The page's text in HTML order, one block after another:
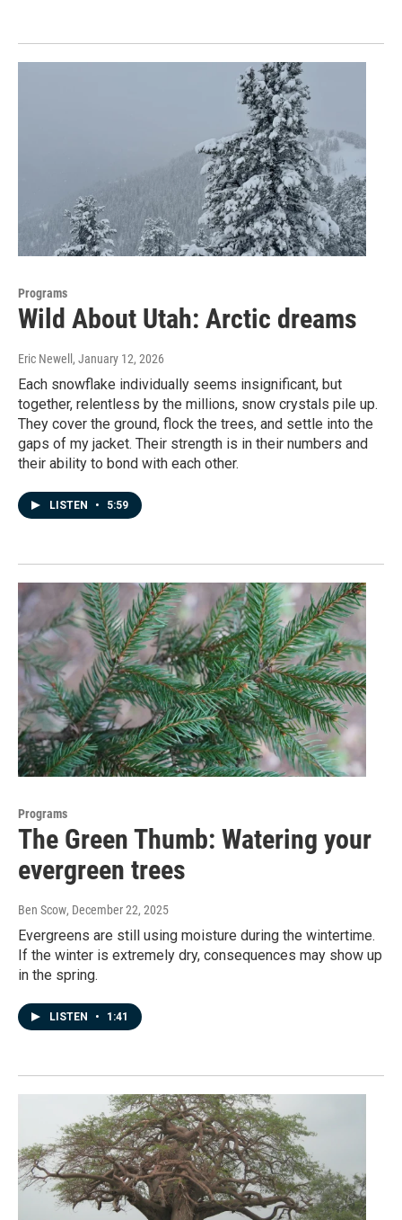
Programs
Wild About Utah: Arctic dreams
Eric Newell , January 12, 2026
Each snowflake individually seems insignificant, but
together, relentless by the millions, snow crystals pile up.
They cover the ground, flock the trees, and settle into the
gaps of my jacket. Their strength is in their numbers and
their ability to bond with each other.
LISTEN • 5:59
Programs
The Green Thumb: Watering your
evergreen trees
Ben Scow, December 22, 2025
Evergreens are still using moisture during the wintertime.
If the winter is extremely dry, consequences may show up
in the spring.
LISTEN • 1:41